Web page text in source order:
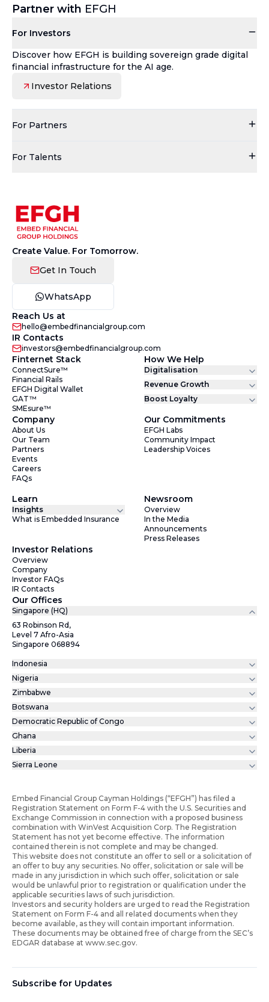
Partner with EFGH
For Investors
Discover how EFGH is building sovereign grade digital
financial infrastructure for the AI age.
Investor Relations
For Partners
For Talents
Create Value. For Tomorrow.
Get In Touch
WhatsApp
Reach Us at
hello@embedfinancialgroup.com
IR Contacts
investors@embedfinancialgroup.com
Finternet Stack
ConnectSure™
Financial Rails
EFGH Digital Wallet
GAT™
SMEsure™
How We Help
Digitalisation
Revenue Growth
Boost Loyalty
Company
About Us
Our Team
Partners
Events
Careers
FAQs
Our Commitments
EFGH Labs
Community Impact
Leadership Voices
Learn
Insights
What is Embedded Insurance
Newsroom
Overview
In the Media
Announcements
Press Releases
Investor Relations
Overview
Company
Investor FAQs
IR Contacts
Our Offices
Singapore (HQ)
63 Robinson Rd,
Level 7 Afro-Asia
Singapore 068894
Indonesia
Nigeria
Zimbabwe
Botswana
Democratic Republic of Congo
Ghana
Liberia
Sierra Leone
Embed Financial Group Cayman Holdings (“EFGH”) has filed a
Registration Statement on Form F-4 with the U.S. Securities and
Exchange Commission in connection with a proposed business
combination with WinVest Acquisition Corp. The Registration
Statement has not yet become effective. The information
contained therein is not complete and may be changed.
This website does not constitute an offer to sell or a solicitation of
an offer to buy any securities. No offer, solicitation or sale will be
made in any jurisdiction in which such offer, solicitation or sale
would be unlawful prior to registration or qualification under the
applicable securities laws of such jurisdiction.
Investors and security holders are urged to read the Registration
Statement on Form F-4 and all related documents when they
become available, as they will contain important information.
These documents may be obtained free of charge from the SEC’s
EDGAR database at www.sec.gov.
Subscribe for Updates